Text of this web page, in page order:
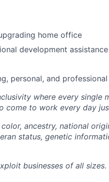
home office
development assistance
personal, and
where every single
come to work every day
ancestry, national
status, genetic
businesses of all sizes.